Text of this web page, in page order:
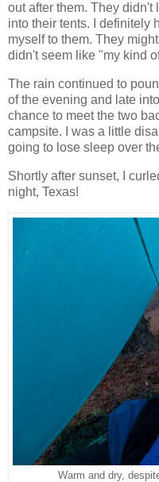
out after them. They
into their tents. I definitely
myself to them. They
didn't seem like "my kind
The rain continued to
of the evening and late
chance to meet the two
campsite. I was a little
going to lose sleep over
Shortly after sunset, I
night, Texas!
Warm and dry,